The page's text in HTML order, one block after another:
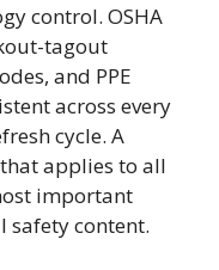
control. OSHA
tagout
and PPE
across every
cycle. A
applies to all
important
content.